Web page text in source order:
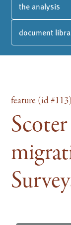
the analysis
document
feature (id